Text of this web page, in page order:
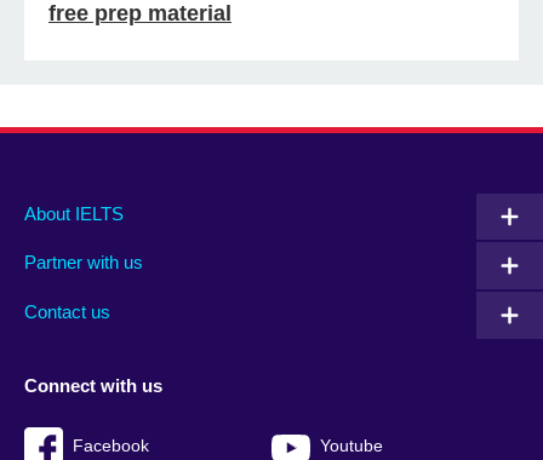
free prep material
Main
footer
About IELTS
Partner with us
Contact us
Social
menu
Connect with us
Facebook Youtube
Auxiliary